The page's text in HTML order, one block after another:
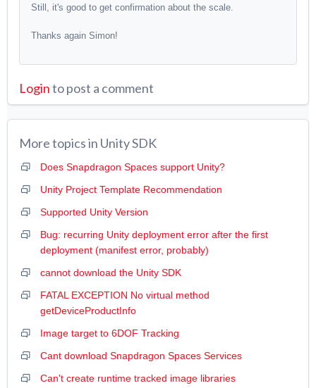
Still, it's good to get confirmation about the scale.
Thanks again Simon!
Loginto post a comment
More topics in Unity SDK
Does Snapdragon Spaces support Unity?
Unity Project Template Recommendation
Supported Unity Version
Bug: recurring Unity deployment error after the first
deployment (manifest error, probably)
cannot download the Unity SDK
FATAL EXCEPTION No virtual method
getDeviceProductInfo
Image target to 6DOF Tracking
Cant download Snapdragon Spaces Services
Can't create runtime tracked image libraries